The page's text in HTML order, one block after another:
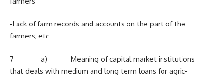
-Lack of farm records and accounts on the part of the
farmers, etc.
7 a) Meaning of capital market institutions
that deals with medium and long term loans for agric-